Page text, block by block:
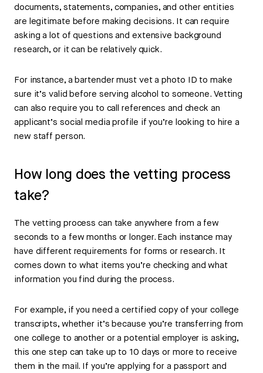
documents, statements, companies, and other entities
are legitimate before making decisions. It can require
asking a lot of questions and extensive background
research, or it can be relatively quick.
For instance, a bartender must vet a photo ID to make
sure it’s valid before serving alcohol to someone. Vetting
can also require you to call references and check an
applicant’s social media profile if you’re looking to hire a
new staff person.
How long does the vetting process
take?
The vetting process can take anywhere from a few
seconds to a few months or longer. Each instance may
have different requirements for forms or research. It
comes down to what items you’re checking and what
information you find during the process.
For example, if you need a certified copy of your college
transcripts, whether it’s because you’re transferring from
one college to another or a potential employer is asking,
this one step can take up to 10 days or more to receive
them in the mail. If you’re applying for a passport and